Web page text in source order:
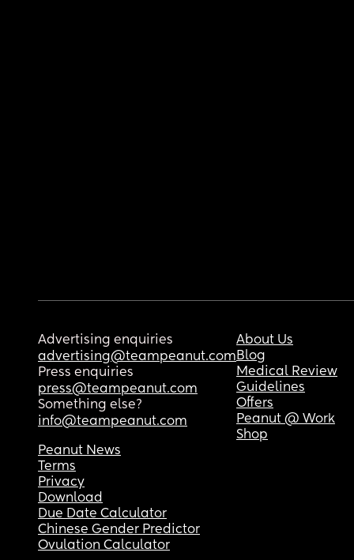
Advertising enquiries
advertising@teampeanut.com
Press enquiries
press@teampeanut.com
Something else?
info@teampeanut.com
About Us
Blog
Medical Review
Guidelines
Offers
Peanut @ Work
Shop
Peanut News
Terms
Privacy
Download
Due Date Calculator
Chinese Gender Predictor
Ovulation Calculator